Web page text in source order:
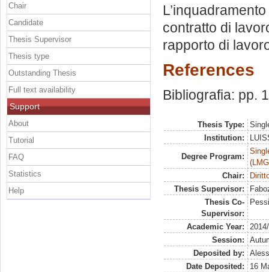
contratto di
rapporto di
References
Bibliografia: pp.
Thesis Type:
Institution:
Degree Program:
Chair:
Thesis Supervisor:
Thesis Co-
Supervisor:
Academic Year:
Session:
Deposited by:
Date Deposited:
16
Chair
Candidate
Thesis Supervisor
Thesis type
Outstanding Thesis
Full text availability
Support
About
Tutorial
FAQ
Statistics
Help